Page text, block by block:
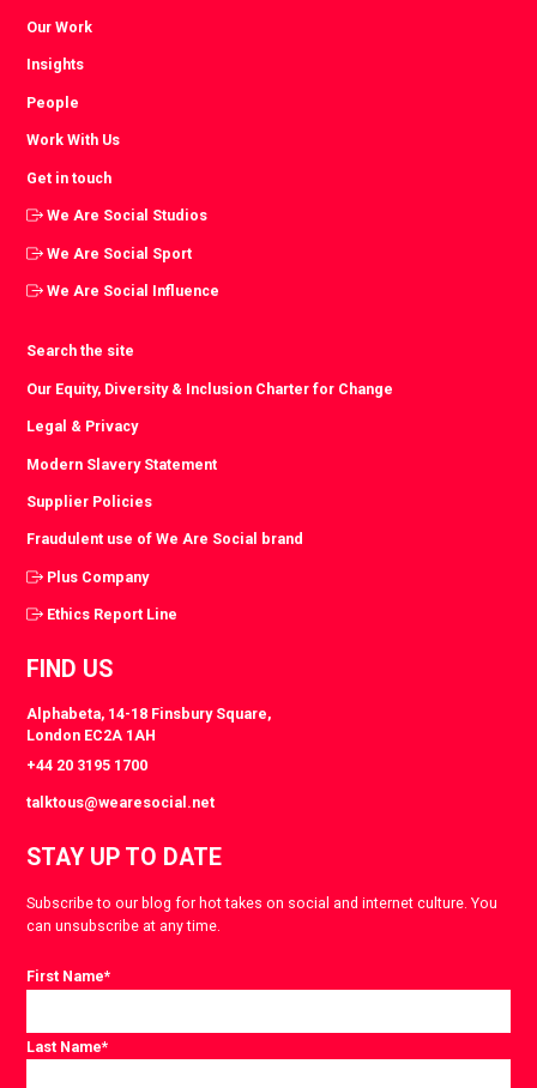
Our Work
Insights
People
Work With Us
Get in touch
We Are Social Studios
We Are Social Sport
We Are Social Influence
Search the site
Our Equity, Diversity & Inclusion Charter for Change
Legal & Privacy
Modern Slavery Statement
Supplier Policies
Fraudulent use of We Are Social brand
Plus Company
Ethics Report Line
FIND US
Alphabeta, 14-18 Finsbury Square,
London EC2A 1AH
+44 20 3195 1700
talktous@wearesocial.net
STAY UP TO DATE
Subscribe to our blog for hot takes on social and internet culture. You
can unsubscribe at any time.
First Name*
Last Name*